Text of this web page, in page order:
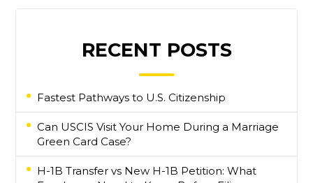
RECENT POSTS
Fastest Pathways to U.S. Citizenship
Can USCIS Visit Your Home During a Marriage
Green Card Case?
H-1B Transfer vs New H-1B Petition: What